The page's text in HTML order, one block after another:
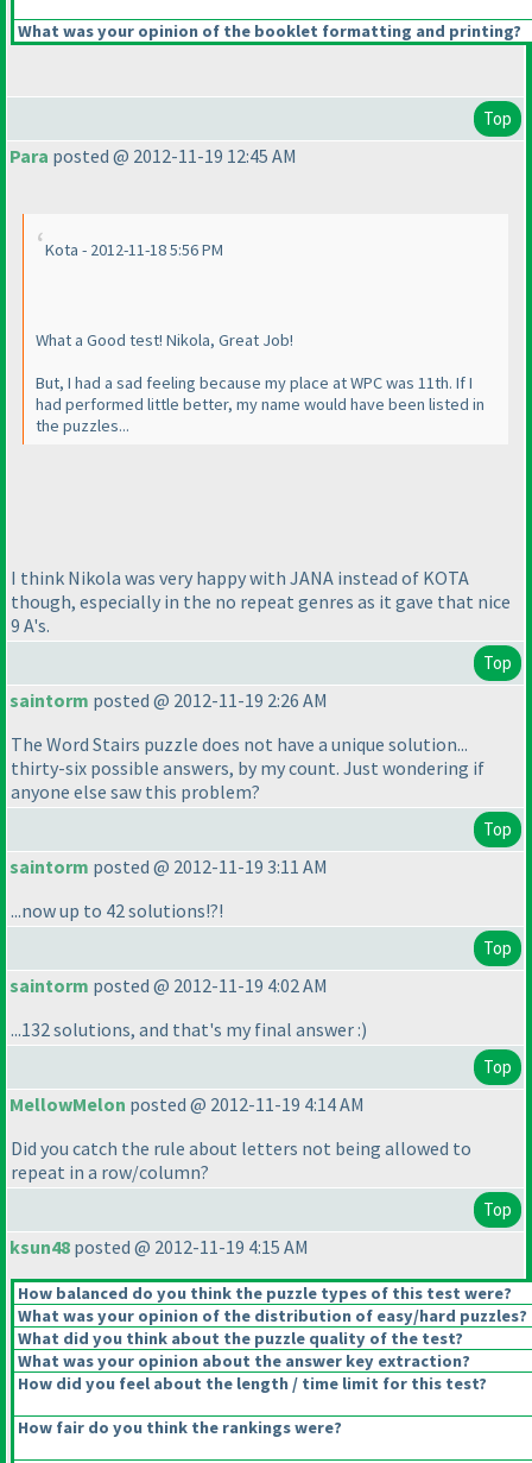
What was your opinion of the booklet formatting and printing?
Top
Para posted @ 2012-11-19 12:45 AM
Kota - 2012-11-18 5:56 PM
What a Good test! Nikola, Great Job!
But, I had a sad feeling because my place at WPC was 11th. If I
had performed little better, my name would have been listed in
the puzzles...
I think Nikola was very happy with JANA instead of KOTA
though, especially in the no repeat genres as it gave that nice
9 A's.
Top
saintorm posted @ 2012-11-19 2:26 AM
The Word Stairs puzzle does not have a unique solution...
thirty-six possible answers, by my count. Just wondering if
anyone else saw this problem?
Top
saintorm posted @ 2012-11-19 3:11 AM
...now up to 42 solutions!?!
Top
saintorm posted @ 2012-11-19 4:02 AM
...132 solutions, and that's my final answer :)
Top
MellowMelon posted @ 2012-11-19 4:14 AM
Did you catch the rule about letters not being allowed to
repeat in a row/column?
Top
ksun48 posted @ 2012-11-19 4:15 AM
How balanced do you think the puzzle types of this test were?
What was your opinion of the distribution of easy/hard puzzles?
What did you think about the puzzle quality of the test?
What was your opinion about the answer key extraction?
How did you feel about the length / time limit for this test?
How fair do you think the rankings were?